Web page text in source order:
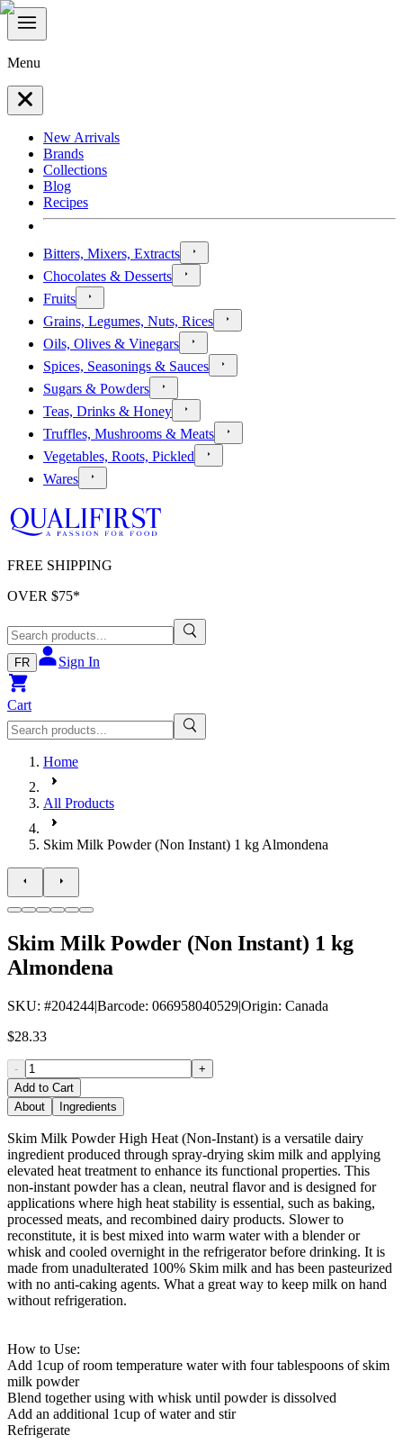
Menu
New Arrivals
Brands
Collections
Blog
Recipes
Bitters, Mixers, Extracts
Chocolates & Desserts
Fruits
Grains, Legumes, Nuts, Rices
Oils, Olives & Vinegars
Spices, Seasonings & Sauces
Sugars & Powders
Teas, Drinks & Honey
Truffles, Mushrooms & Meats
Vegetables, Roots, Pickled
Wares
FREE SHIPPING
OVER $75*
FR Sign In
Cart
Home
All Products
Skim Milk Powder (Non Instant) 1 kg Almondena
Skim Milk Powder (Non Instant) 1 kg
Almondena
SKU: #204244|Barcode: 066958040529|Origin: Canada
$28.33
-
+
Add to Cart
About
Ingredients
Skim Milk Powder High Heat (Non-Instant) is a versatile dairy
ingredient produced through spray-drying skim milk and applying
elevated heat treatment to enhance its functional properties. This
non-instant powder has a clean, neutral flavor and is designed for
applications where high heat stability is essential, such as baking,
processed meats, and recombined dairy products. Slower to
reconstitute, it is best mixed into warm water with a blender or
whisk and cooled overnight in the refrigerator before drinking. It is
made from unadulterated 100% Skim milk and has been pasteurized
with no anti-caking agents. What a great way to keep milk on hand
without refrigeration.
How to Use:
Add 1cup of room temperature water with four tablespoons of skim
milk powder
Blend together using with whisk until powder is dissolved
Add an additional 1cup of water and stir
Refrigerate